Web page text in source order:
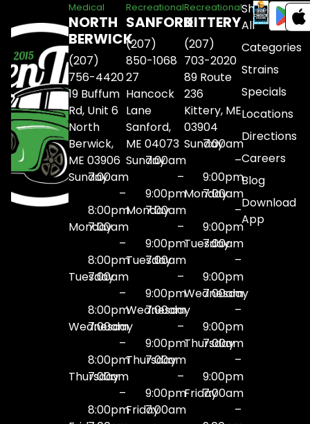
Medical
NORTH
BERWICK
(207)
756-4420
19 Buffum
Rd, Unit 6
North
Berwick,
ME 03906
Sunday7:00am
–
8:00pm
Monday
7:00am
–
8:00pm
Tuesday
7:00am
–
8:00pm
Wednesday
7:00am
–
8:00pm
Thursday
7:00am
–
8:00pm
Recreational
SANFORD
(207)
850-1068
27
Hancock
Lane
Sanford,
ME 04073
Sunday7:00am
–
9:00pm
Monday
7:00am
–
9:00pm
Tuesday
7:00am
–
9:00pm
Wednesday
7:00am
–
9:00pm
Thursday
7:00am
–
9:00pm
Friday7:00am
Recreational
KITTERY
(207)
703-2020
89 Route
236
Kittery, ME
03904
Sunday7:00am
–
9:00pm
Monday
7:00am
–
9:00pm
Tuesday
7:00am
–
9:00pm
Wednesday
7:00am
–
9:00pm
Thursday
7:00am
–
9:00pm
Friday7:00am
–
Shop
All
Categories
Strains
Specials
Locations
Directions
Careers
Blog
Download
App